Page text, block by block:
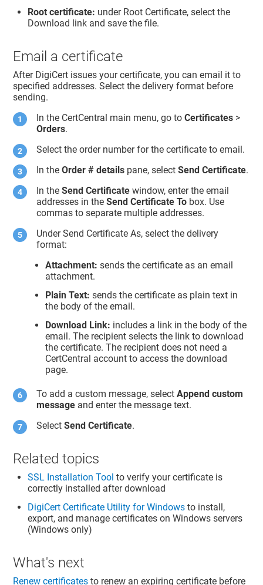
Root certificate: under Root Certificate, select the
Download link and save the file.
Email a certificate
After DigiCert issues your certificate, you can email it to
specified addresses. Select the delivery format before
sending.
In the CertCentral main menu, go toCertificates >
Orders.
Select the order number for the certificate to email.
In theOrder # details pane, selectSend Certificate.
In theSend Certificate window, enter the email
addresses in theSend Certificate To box. Use
commas to separate multiple addresses.
Under Send Certificate As, select the delivery
format:
Attachment: sends the certificate as an email
attachment.
Plain Text: sends the certificate as plain text in
the body of the email.
Download Link: includes a link in the body of the
email. The recipient selects the link to download
the certificate. The recipient does not need a
CertCentral account to access the download
page.
To add a custom message, selectAppend custom
message and enter the message text.
SelectSend Certificate.
Related topics
SSL Installation Tool to verify your certificate is
correctly installed after download
DigiCert Certificate Utility for Windows to install,
export, and manage certificates on Windows servers
(Windows only)
What's next
Renew certificates to renew an expiring certificate before